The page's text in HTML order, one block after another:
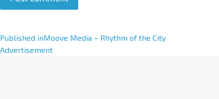
A
l
Published inMoove Media – Rhythm of the City
Advertisement